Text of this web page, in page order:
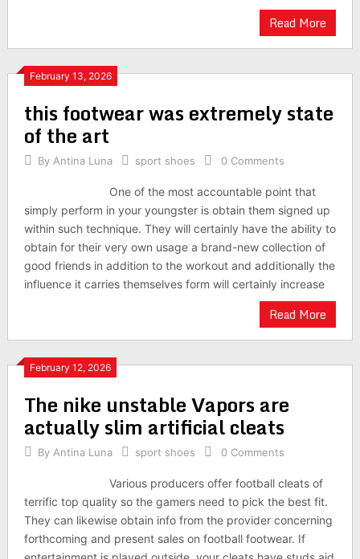
Read More
February 13, 2026
this footwear was extremely state
of the art
By Antina Luna sport shoes 0 Comments
One of the most accountable point that
simply perform in your youngster is obtain them signed up
within such technique. They will certainly have the ability to
obtain for their very own usage a brand-new collection of
good friends in addition to the workout and additionally the
influence it carries themselves form will certainly increase
Read More
February 12, 2026
The nike unstable Vapors are
actually slim artificial cleats
By Antina Luna sport shoes 0 Comments
Various producers offer football cleats of
terrific top quality so the gamers need to pick the best fit.
They can likewise obtain info from the provider concerning
forthcoming and present sales on football footwear. If